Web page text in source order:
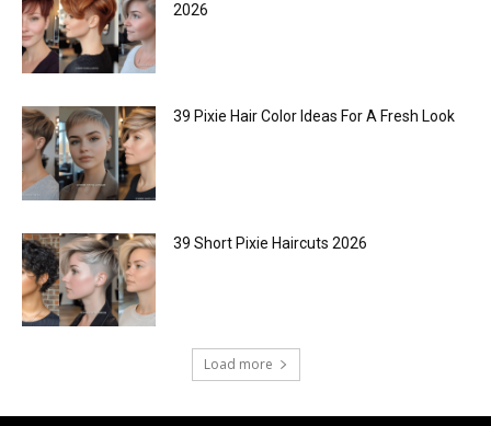
2026
39 Pixie Hair Color Ideas For A Fresh Look
39 Short Pixie Haircuts 2026
Load more